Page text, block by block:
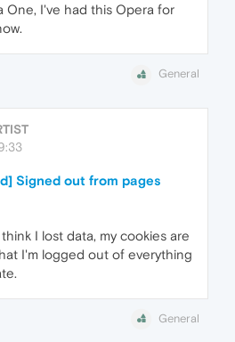
One, I've had this Opera for
General
Signed out from pages
I lost data, my cookies are
I'm logged out of everything
General